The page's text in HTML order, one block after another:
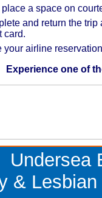
a space on
and return the
card.
your airline
Experience one of
Undersea
&